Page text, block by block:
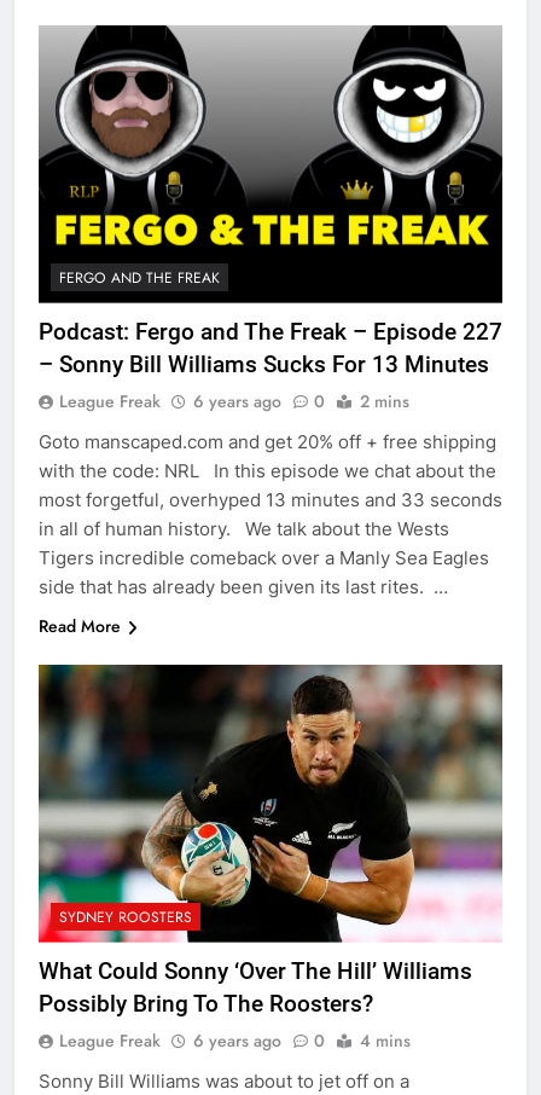
FERGO AND THE FREAK
Podcast: Fergo and The Freak – Episode 227
– Sonny Bill Williams Sucks For 13 Minutes
League Freak 6 years ago 0 2 mins
Goto manscaped.com and get 20% off + free shipping
with the code: NRL In this episode we chat about the
most forgetful, overhyped 13 minutes and 33 seconds
in all of human history. We talk about the Wests
Tigers incredible comeback over a Manly Sea Eagles
side that has already been given its last rites. …
Read More
SYDNEY ROOSTERS
What Could Sonny ‘Over The Hill’ Williams
Possibly Bring To The Roosters?
League Freak 6 years ago 0 4 mins
Sonny Bill Williams was about to jet off on a